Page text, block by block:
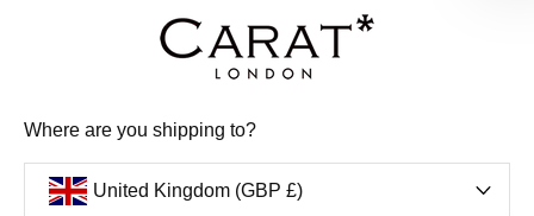
LISBET NECKLACE
STERLING SILVER
8 REVIEWS
BIBI BRACELET
Where are you shipping to?
United Kingdom (GBP £)